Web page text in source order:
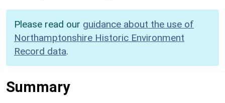
Please read our guidance about the use of
Northamptonshire Historic Environment
Record data.
Summary